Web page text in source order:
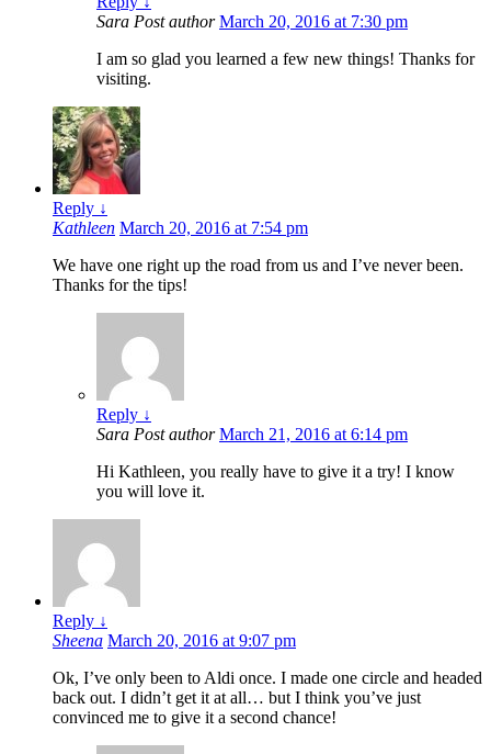
Sara Post author March 20, 2016 at 7:30 pm
I am so glad you learned a few new things! Thanks for
visiting.
Reply ↓
Kathleen March 20, 2016 at 7:54 pm
We have one right up the road from us and I’ve never been.
Thanks for the tips!
Reply ↓
Sara Post author March 21, 2016 at 6:14 pm
Hi Kathleen, you really have to give it a try! I know
you will love it.
Reply ↓
Sheena March 20, 2016 at 9:07 pm
Ok, I’ve only been to Aldi once. I made one circle and headed
back out. I didn’t get it at all… but I think you’ve just
convinced me to give it a second chance!